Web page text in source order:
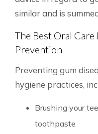
similar and is
The Best Oral
Prevention
Preventing gum
hygiene practices,
Brushing your
toothpaste